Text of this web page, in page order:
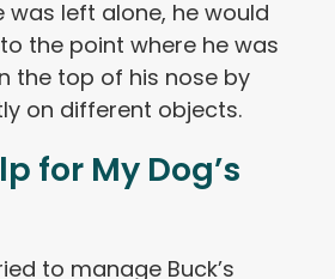
was left alone, he would
the point where he was
the top of his nose by
on different objects.
for My Dog’s
to manage Buck’s